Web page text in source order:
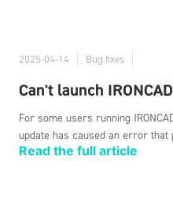
2025-04-14 Bug fixes
Can't launch
For some users running
update has caused an error that
Read the full article